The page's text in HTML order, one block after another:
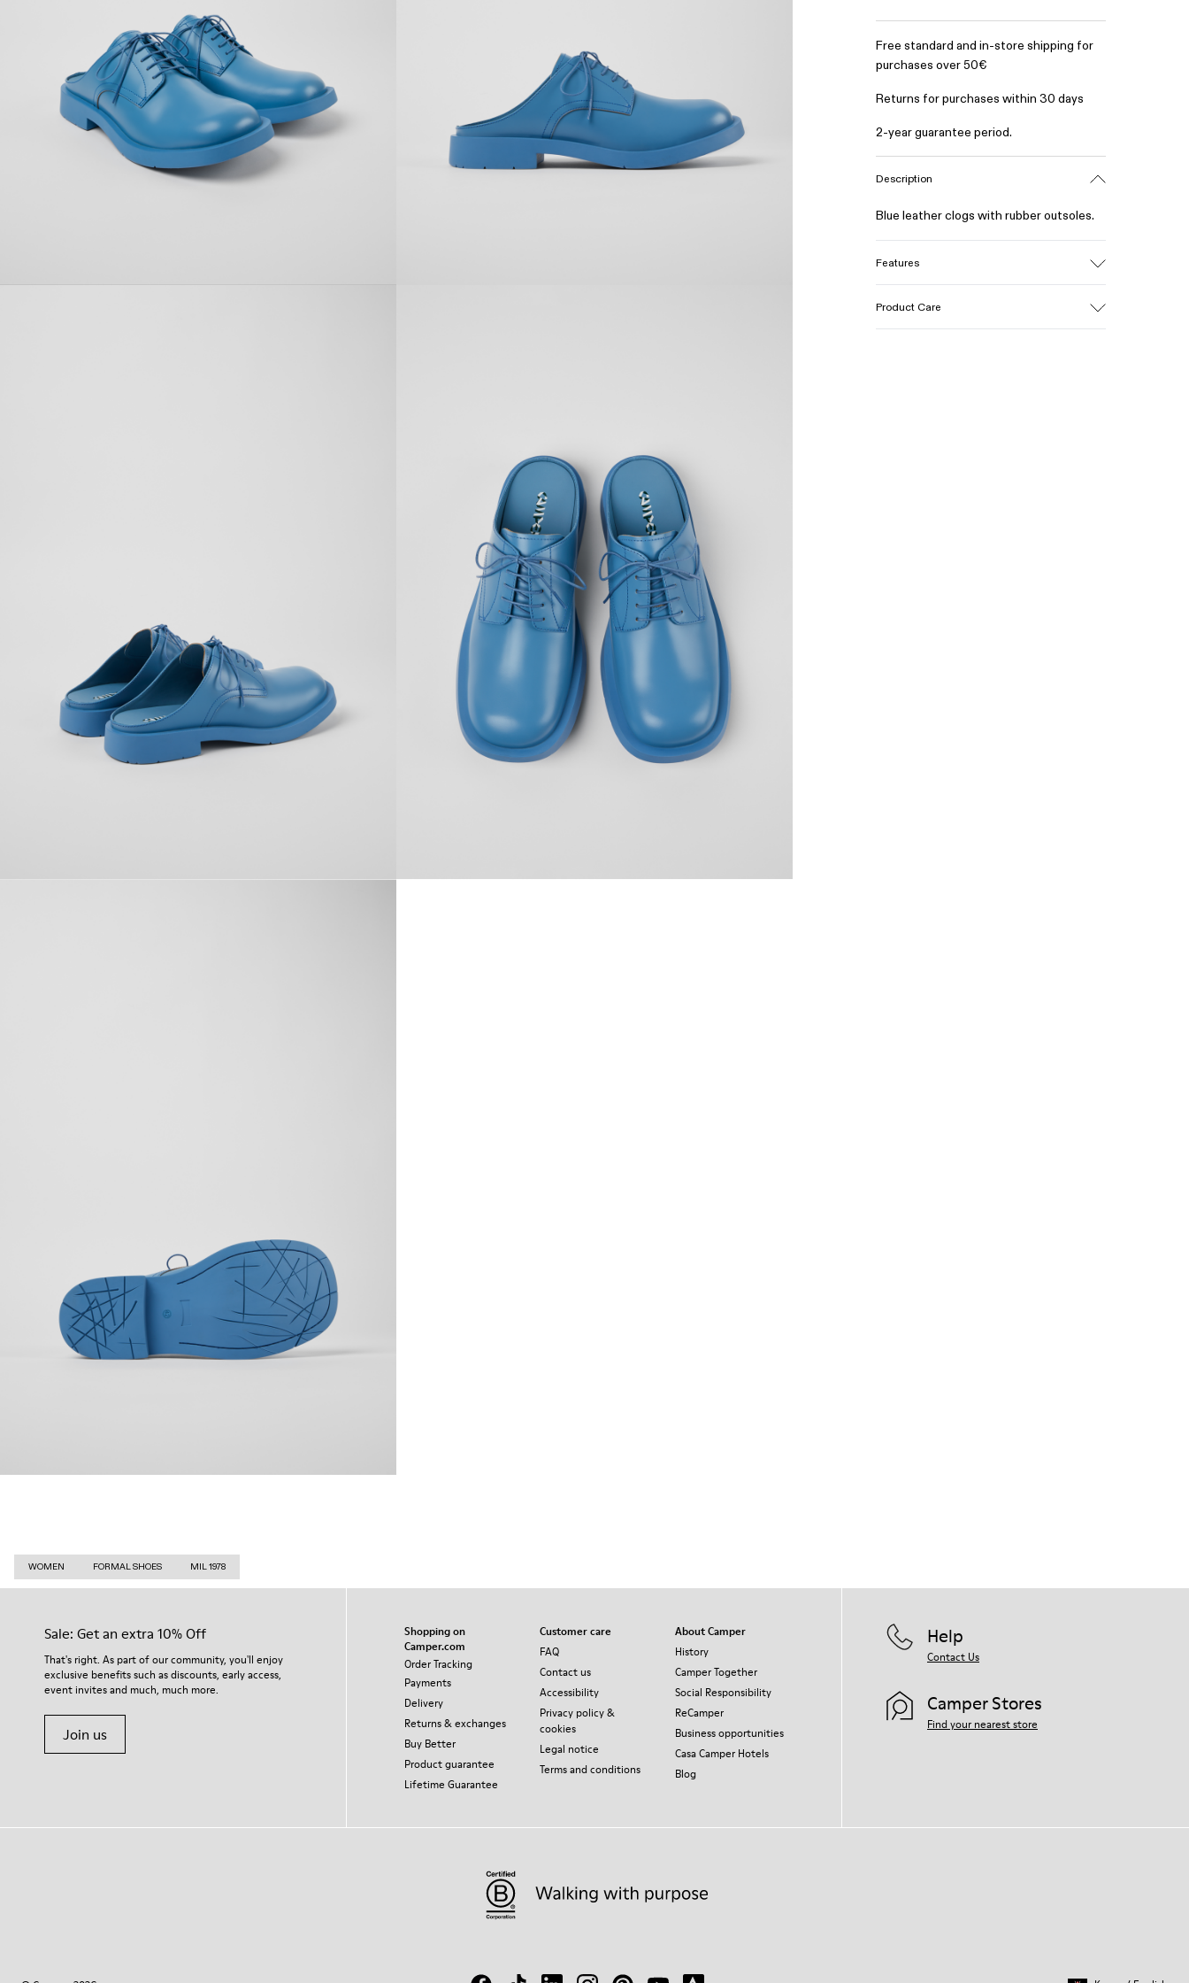
Free standard and in-store shipping for
purchases over 50€
Returns for purchases within 30 days
2-year guarantee period.
Description
Blue leather clogs with rubber outsoles.
Features
Product Care
WOMEN FORMAL SHOES MIL 1978
Sale: Get an extra 10% Off
That's right. As part of our community, you'll enjoy
exclusive benefits such as discounts, early access,
event invites and much, much more.
Join us
Shopping on
Camper.com
Order Tracking
Payments
Delivery
Returns & exchanges
Buy Better
Product guarantee
Lifetime Guarantee
Customer care
FAQ
Contact us
Accessibility
Privacy policy &
cookies
Legal notice
Terms and conditions
About Camper
History
Camper Together
Social Responsibility
ReCamper
Business opportunities
Casa Camper Hotels
Blog
Help
Contact Us
Camper Stores
Find your nearest store